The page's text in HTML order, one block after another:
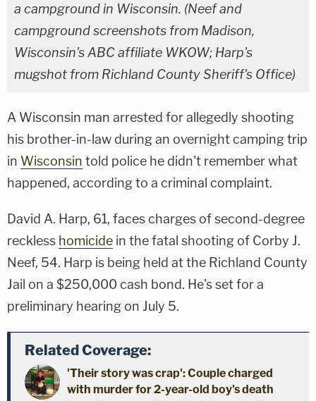
a campground in Wisconsin. (Neef and
campground screenshots from Madison,
Wisconsin's ABC affiliate WKOW; Harp's
mugshot from Richland County Sheriff's Office)
A Wisconsin man arrested for allegedly shooting
his brother-in-law during an overnight camping trip
in Wisconsin told police he didn't remember what
happened, according to a criminal complaint.
David A. Harp, 61, faces charges of second-degree
reckless homicide in the fatal shooting of Corby J.
Neef, 54. Harp is being held at the Richland County
Jail on a $250,000 cash bond. He's set for a
preliminary hearing on July 5.
Related Coverage:
'Their story was crap': Couple charged
with murder for 2-year-old boy's death